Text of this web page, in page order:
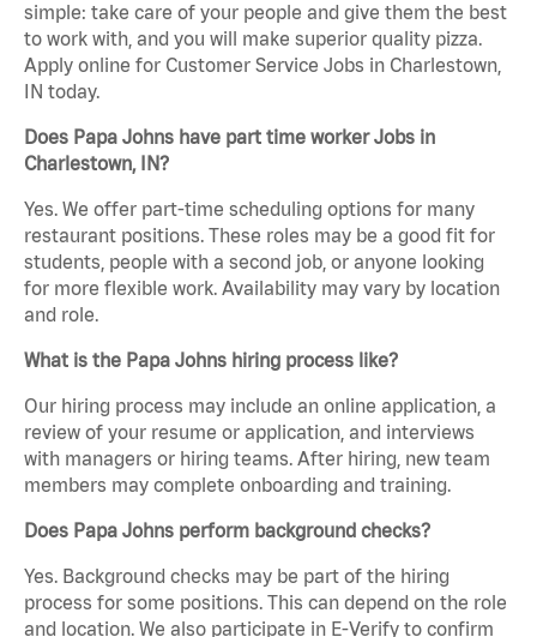
simple: take care of your people and give them the best
to work with, and you will make superior quality pizza.
Apply online for Customer Service Jobs in Charlestown,
IN today.
Does Papa Johns have part time worker Jobs in
Charlestown, IN?
Yes. We offer part-time scheduling options for many
restaurant positions. These roles may be a good fit for
students, people with a second job, or anyone looking
for more flexible work. Availability may vary by location
and role.
What is the Papa Johns hiring process like?
Our hiring process may include an online application, a
review of your resume or application, and interviews
with managers or hiring teams. After hiring, new team
members may complete onboarding and training.
Does Papa Johns perform background checks?
Yes. Background checks may be part of the hiring
process for some positions. This can depend on the role
and location. We also participate in E-Verify to confirm